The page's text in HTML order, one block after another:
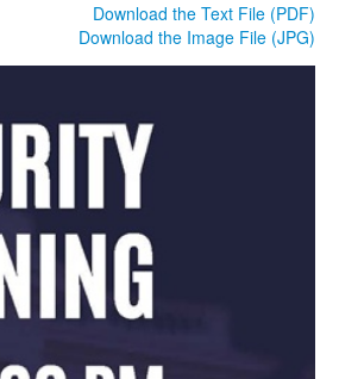
Download the Text File (PDF)
Download the Image File (JPG)